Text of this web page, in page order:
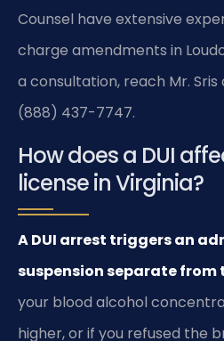
Counsel have extensive
charge amendments in
a consultation, reach Mr. Sris
(888) 437-7747.
How does a DUI
license in Virginia?
A DUI arrest triggers an
suspension separate from
your blood alcohol
higher, or if you refused the